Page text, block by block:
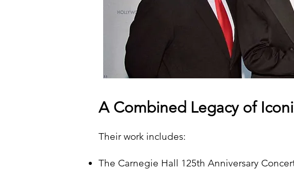
A Combined Legacy of
Their work includes:
The Carnegie Hall 125th Anniversary